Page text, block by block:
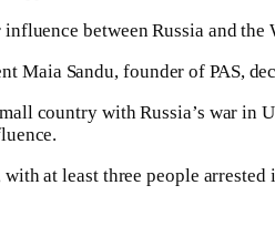
between Russia and the
Maia Sandu, founder of PAS,
country with Russia’s war
at least three people